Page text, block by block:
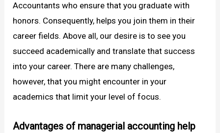
Accountants who ensure that you graduate with
honors. Consequently, helps you join them in their
career fields. Above all, our desire is to see you
succeed academically and translate that success
into your career. There are many challenges,
however, that you might encounter in your
academics that limit your level of focus.
Advantages of managerial accounting help